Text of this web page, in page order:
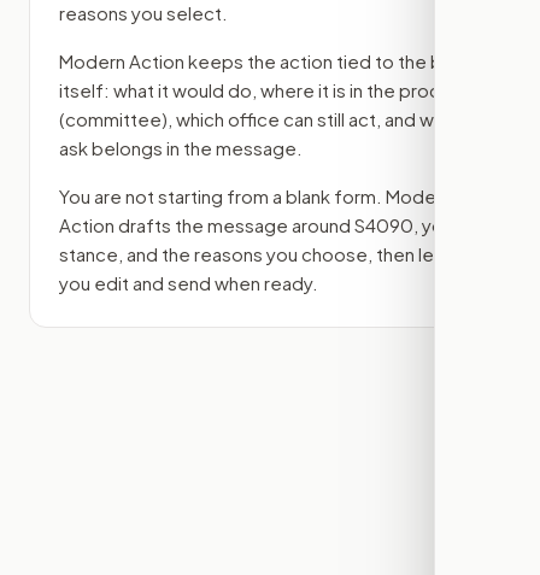
reasons you select.
Modern Action keeps the action tied to the bill
itself: what it would do, where it is in the process
(committee) , which office can still act, and what
ask belongs in the message.
You are not starting from a blank form. Modern
Action drafts the message around S4090 , your
stance, and the reasons you choose, then lets
you edit and send when ready.